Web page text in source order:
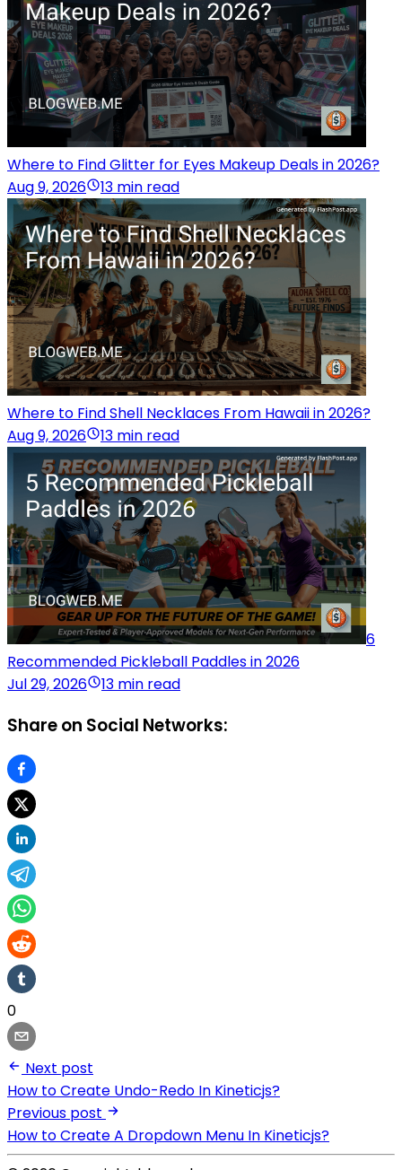
Where to Find Glitter for Eyes Makeup Deals in 2026?
Aug 9, 2026
13 min read
Where to Find Shell Necklaces From Hawaii in 2026?
Aug 9, 2026
13 min read
6
Recommended Pickleball Paddles in 2026
Jul 29, 2026
13 min read
Share on Social Networks:
0
Next post
How to Create Undo-Redo In Kineticjs?
Previous post
How to Create A Dropdown Menu In Kineticjs?